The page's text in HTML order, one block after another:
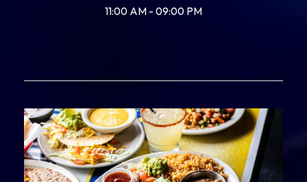
11:00 AM - 09:00 PM